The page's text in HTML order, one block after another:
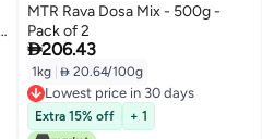
MTR Rava Dosa Mix - 500g -
Pack of 2
206.43
1kg  20.64/100g
Lowest price in 30 days
Lowest price in 30 days
Extra 15% off + 1